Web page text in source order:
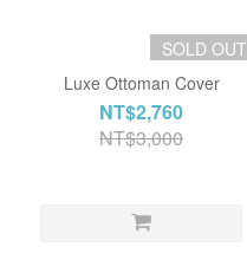
SOLD OUT
Luxe Ottoman Cover
NT$2,760
NT$3,000